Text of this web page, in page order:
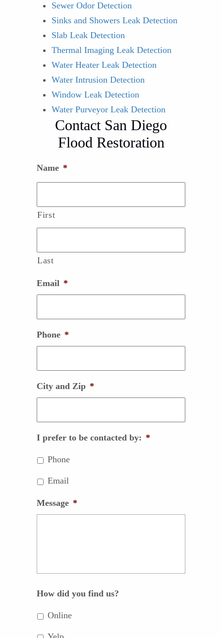
Sewer Odor Detection
Sinks and Showers Leak Detection
Slab Leak Detection
Thermal Imaging Leak Detection
Water Heater Leak Detection
Water Intrusion Detection
Window Leak Detection
Water Purveyor Leak Detection
Contact San Diego
Flood Restoration
Name *
First
Last
Email *
Phone *
City and Zip *
I prefer to be contacted by: *
Phone
Email
Message *
How did you find us?
Online